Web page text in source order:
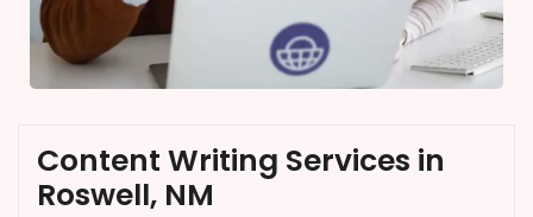
Content Writing Services in
Roswell, NM